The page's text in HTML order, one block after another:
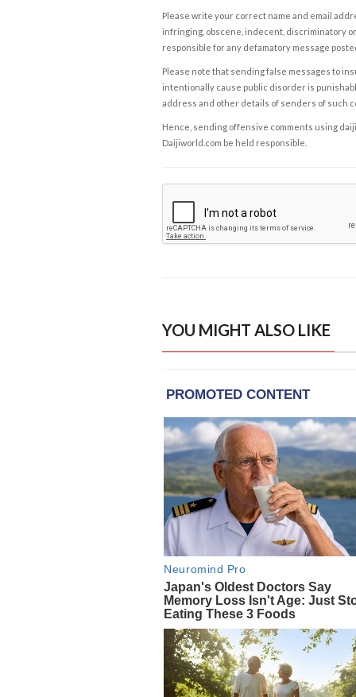
Please write your correct name and email
infringing, obscene, indecent, discriminatory
responsible for any defamatory message
Please note that sending false messages to
intentionally cause public disorder is
address and other details of senders of such
Hence, sending offensive comments using
Daijiworld.com be held responsible.
YOU MIGHT ALSO LIKE